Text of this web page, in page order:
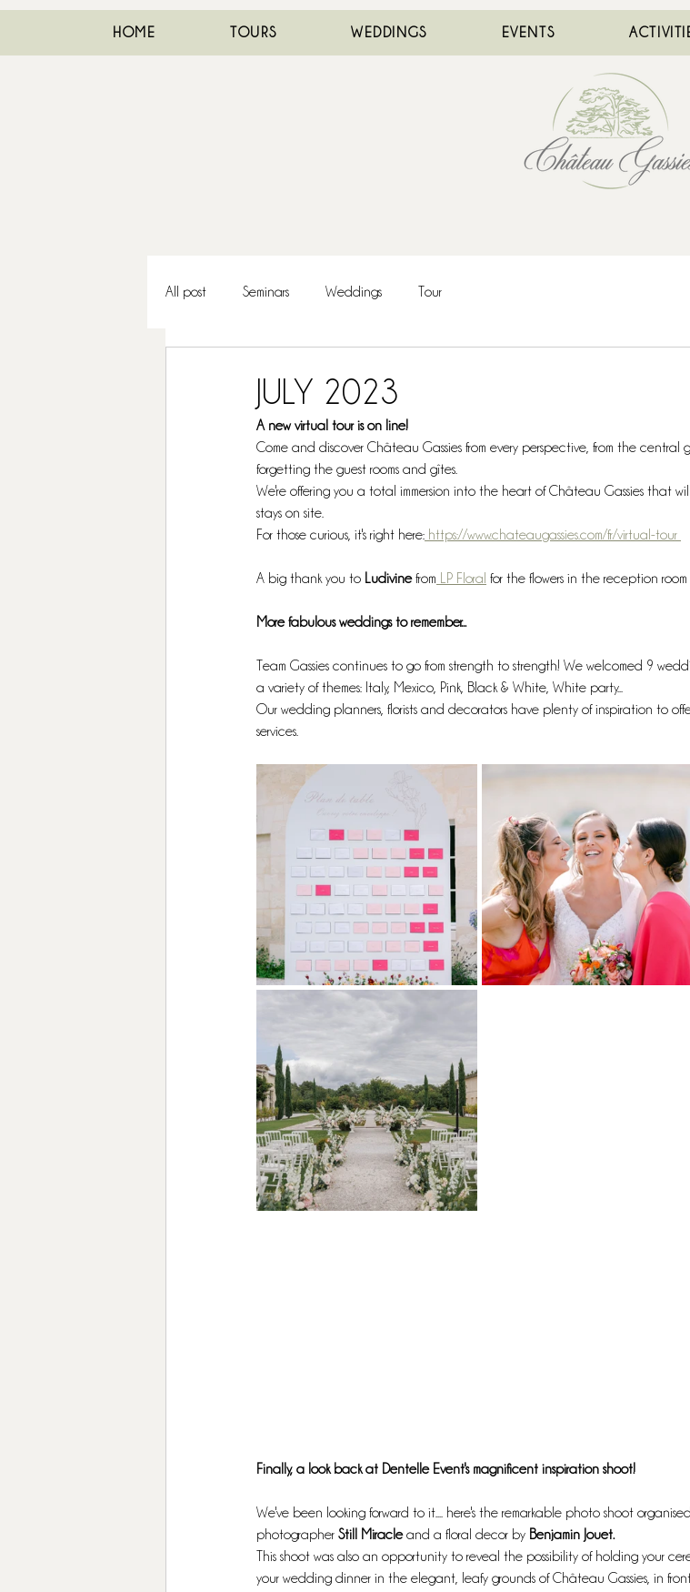
HOME TOURS WEDDINGS EVENTS
All post Seminars Weddings Tour
JULY 2023
A new virtual tour is on line!
Come and discover Château Gassies from every perspective, from the
forgetting the guest rooms and gîtes.
We're offering you a total immersion into the heart of Château Gassies that
stays on site.
For those curious, it's right here: https://www.chateaugassies.com/fr/virtual-tour
A big thank you to Ludivine from LP Floral for the flowers in the reception
More fabulous weddings to remember...
Team Gassies continues to go from strength to strength! We welcomed 9
a variety of themes: Italy, Mexico, Pink, Black & White, White party...
Our wedding planners, florists and decorators have plenty of inspiration to
services.
Finally, a look back at Dentelle Event's magnificent inspiration shoot!
We've been looking forward to it.... here's the remarkable photo shoot
photographer Still Miracle and a floral decor by Benjamin Jouet.
This shoot was also an opportunity to reveal the possibility of holding your
your wedding dinner in the elegant, leafy grounds of Château Gassies, in